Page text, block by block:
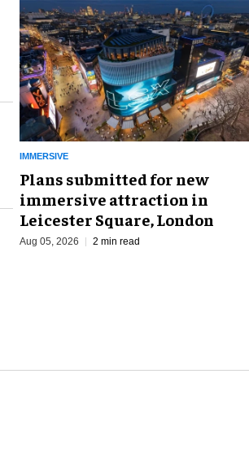
IMMERSIVE
Plans submitted for new
immersive attraction in
Leicester Square, London
Aug 05, 2026 2 min read